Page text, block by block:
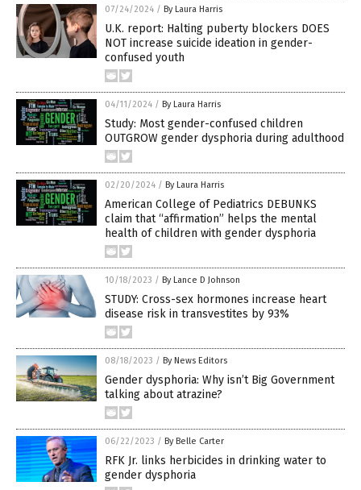
07/24/2024 / By Laura Harris
U.K. report: Halting puberty blockers DOES
NOT increase suicide ideation in gender-
confused youth
04/11/2024 / By Laura Harris
Study: Most gender-confused children
OUTGROW gender dysphoria during adulthood
02/20/2024 / By Laura Harris
American College of Pediatrics DEBUNKS
claim that “affirmation” helps the mental
health of children with gender dysphoria
10/18/2023 / By Lance D Johnson
STUDY: Cross-sex hormones increase heart
disease risk in transvestites by 93%
08/18/2023 / By News Editors
Gender dysphoria: Why isn’t Big Government
talking about atrazine?
06/22/2023 / By Belle Carter
RFK Jr. links herbicides in drinking water to
gender dysphoria